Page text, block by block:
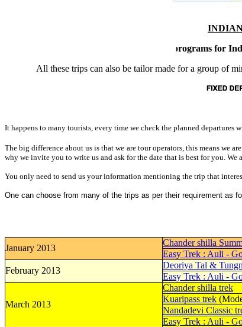
For our specialized trekking programs for
All these trips can also be tailor made for a group of
It happens to many tourists, every time we check the planned
The big difference about us is that we are tour operators, this means we
why we invite you to write us and ask for the date that is best for you. We
You only need to send us your information mentioning the trip that
One can choose from many of the trips as per their requirement as
January 2013
Chander shilla
Easy Trek : Auli -
February 2013
Deoriya Tal &
Easy Trek : Auli -
March 2013
Chander shilla trek
Kuaripass trek
Nandadevi Classic
Easy Trek : Auli -